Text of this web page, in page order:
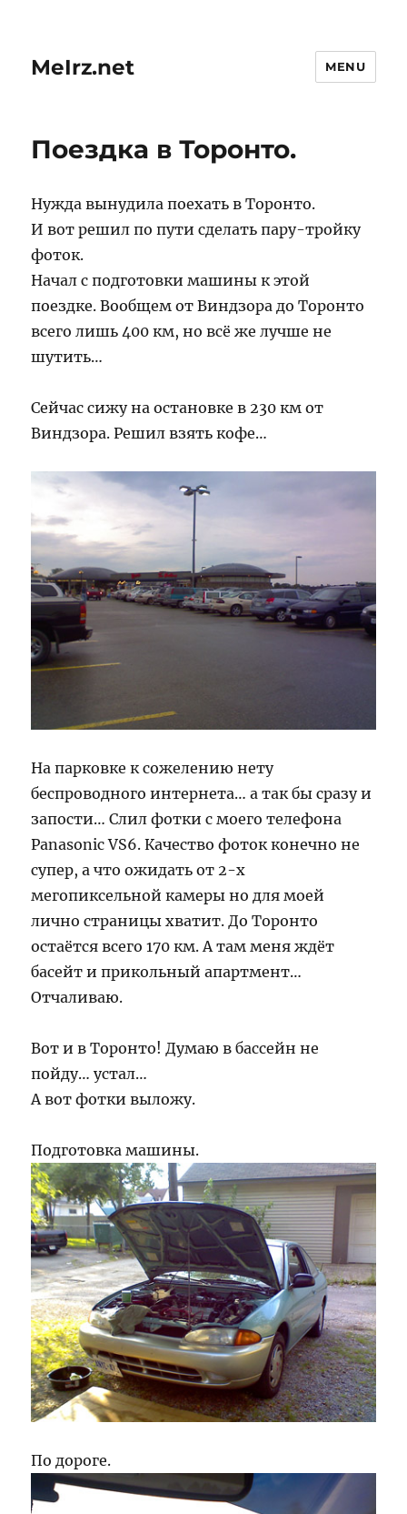
MeIrz.net MENU
Поездка в Торонто.
Нужда вынудила поехать в Торонто.
И вот решил по пути сделать пару-тройку
фоток.
Начал с подготовки машины к этой
поездке. Вообщем от Виндзора до Торонто
всего лишь 400 км, но всё же лучше не
шутить…
Сейчас сижу на остановке в 230 км от
Виндзора. Решил взять кофе…
На парковке к сожелению нету
беспроводного интернета… а так бы сразу и
запости… Слил фотки с моего телефона
Panasonic VS6. Качество фоток конечно не
супер, а что ожидать от 2-х
мегопиксельной камеры но для моей
лично страницы хватит. До Торонто
остаётся всего 170 км. А там меня ждёт
басейт и прикольный апартмент…
Отчаливаю.
Вот и в Торонто! Думаю в бассейн не
пойду… устал…
А вот фотки выложу.
Подготовка машины.
По дороге.